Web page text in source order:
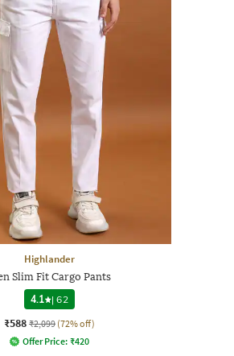
Highlander
Slim Fit Cargo Pants
4.1
|62
₹588 ₹2,099 (72% off)
Offer Price: ₹420